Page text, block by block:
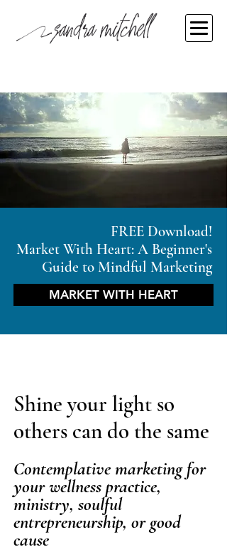
FREE Download!
Market With Heart: A Beginner's
Guide to Mindful Marketing
MARKET WITH HEART
Shine your light so
others can do the same
Contemplative marketing for
your wellness practice,
ministry, soulful
entrepreneurship, or good
cause